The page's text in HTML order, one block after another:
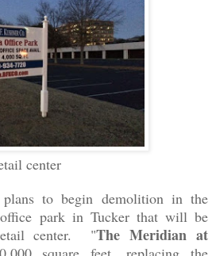
center
to begin demolition in the
park in Tucker that will be
center. "The Meridian at